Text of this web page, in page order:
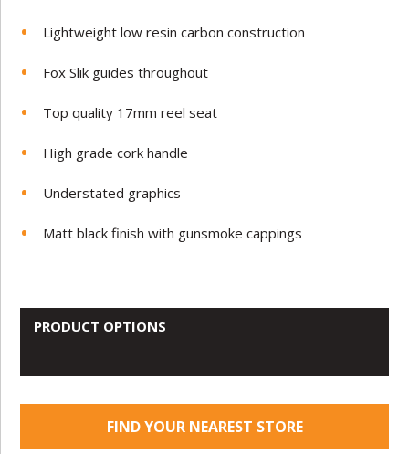
Lightweight low resin carbon construction
Fox Slik guides throughout
Top quality 17mm reel seat
High grade cork handle
Understated graphics
Matt black finish with gunsmoke cappings
PRODUCT OPTIONS
FIND YOUR NEAREST STORE